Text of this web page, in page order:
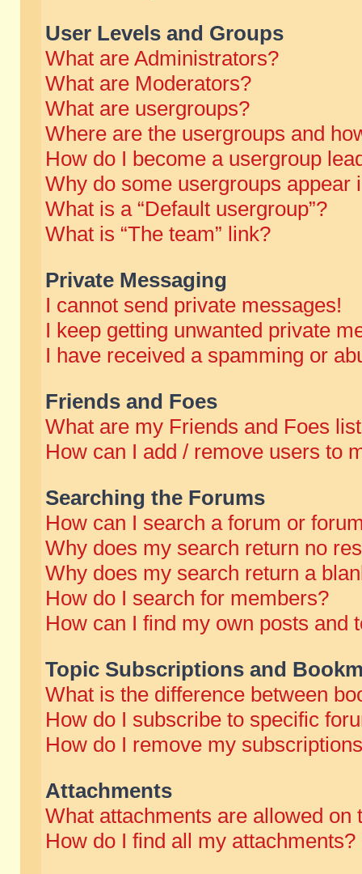
User Levels and Groups
What are Administrators?
What are Moderators?
What are usergroups?
Where are the usergroups and
How do I become a usergroup
Why do some usergroups appear
What is a “Default usergroup”?
What is “The team” link?
Private Messaging
I cannot send private messages!
I keep getting unwanted private
I have received a spamming or
Friends and Foes
What are my Friends and Foes
How can I add / remove users to
Searching the Forums
How can I search a forum or
Why does my search return no
Why does my search return a
How do I search for members?
How can I find my own posts and
Topic Subscriptions and
What is the difference between
How do I subscribe to specific
How do I remove my
Attachments
What attachments are allowed on
How do I find all my attachments?